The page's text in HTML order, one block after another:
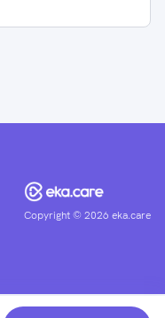
Copyright ©2026 eka.care